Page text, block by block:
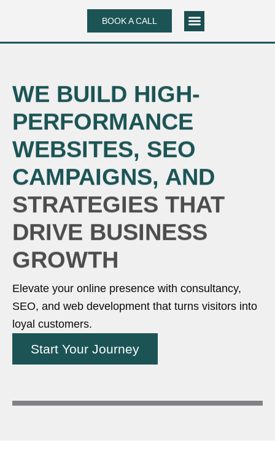
BOOK A CALL
WE BUILD HIGH-
PERFORMANCE
WEBSITES, SEO
CAMPAIGNS, AND
STRATEGIES THAT
DRIVE BUSINESS
GROWTH
Elevate your online presence with consultancy,
SEO, and web development that turns visitors into
loyal customers.
Start Your Journey